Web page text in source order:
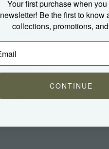
Blog
Spotted In Shipping
Shop Our Instagram
Customer Photos
Your first purchase when
newsletter! Be the first to know
collections, promotions,
CONTINUE